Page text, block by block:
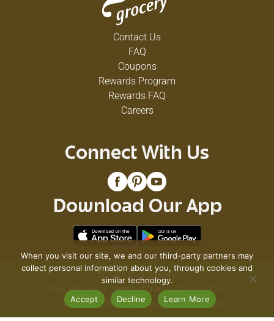
Contact Us
FAQ
Coupons
Rewards Program
Rewards FAQ
Careers
Connect With Us
Download Our App
© 2026 VG's Grocery
Privacy Policy
Terms of Use
Coupon Policy
Pharmacy Privacy Policy
Recall Notices
When you visit our site, we and our third-party partners may
collect personal information about you, through cookies and
similar technology.
Accept
Decline Learn More